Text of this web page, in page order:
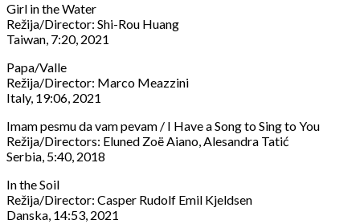
Girl in the Water
Režija/Director: Shi-Rou Huang
Taiwan, 7:20, 2021
Papa/Valle
Režija/Director: Marco Meazzini
Italy, 19:06, 2021
Imam pesmu da vam pevam / I Have a Song to Sing to You
Režija/Directors: Eluned Zoë Aiano, Alesandra Tatić
Serbia, 5:40, 2018
In the Soil
Režija/Director: Casper Rudolf Emil Kjeldsen
Danska, 14:53, 2021